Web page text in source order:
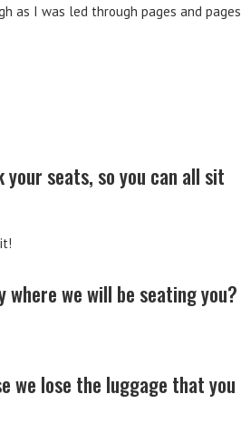
as I was led through pages and pages
seats, so you can all sit
where we will be seating you?
we lose the luggage that you